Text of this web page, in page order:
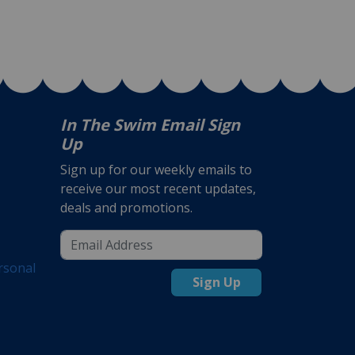
In The Swim Email Sign
Up
Sign up for our weekly emails to
receive our most recent updates,
deals and promotions.
Sign Up